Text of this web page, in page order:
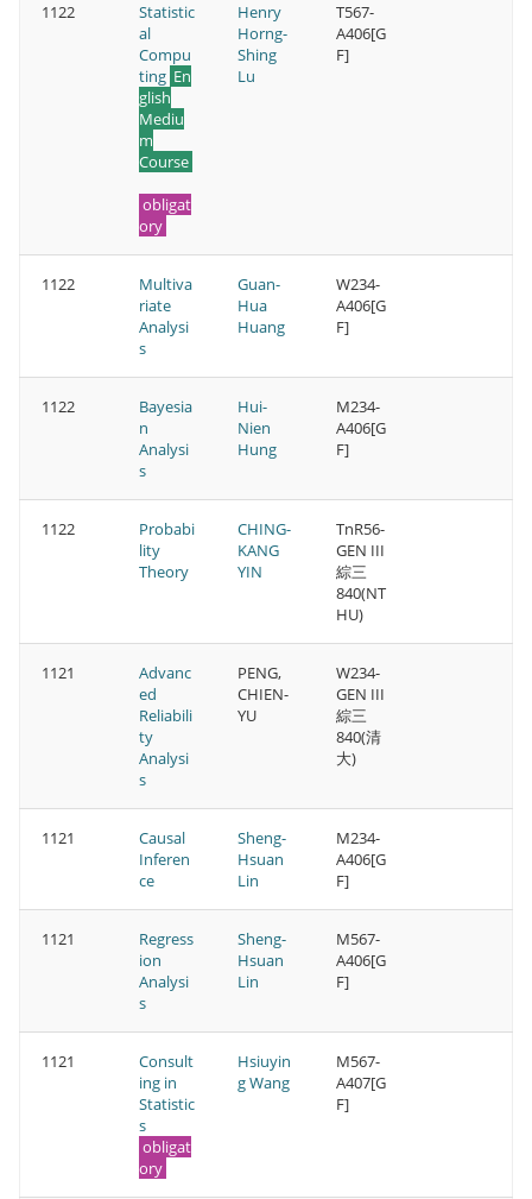
1122
Statistic
al
Compu
ting En
glish
Mediu
m
Course
obligat
ory
Henry
Horng-
Shing
Lu
T567-
A406[G
F]
1122
Multiva
riate
Analysi
s
Guan-
Hua
Huang
W234-
A406[G
F]
1122
Bayesia
n
Analysi
s
Hui-
Nien
Hung
M234-
A406[G
F]
1122
Probabi
lity
Theory
CHING-
KANG
YIN
TnR56-
GEN III
綜三
840(NT
HU)
1121
Advanc
ed
Reliabili
ty
Analysi
s
PENG,
CHIEN-
YU
W234-
GEN III
綜三
840(清
大)
1121
Causal
Inferen
ce
Sheng-
Hsuan
Lin
M234-
A406[G
F]
1121
Regress
ion
Analysi
s
Sheng-
Hsuan
Lin
M567-
A406[G
F]
1121
Consult
ing in
Statistic
s
obligat
ory
Hsiuyin
g Wang
M567-
A407[G
F]